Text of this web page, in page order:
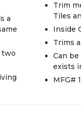
a
two
Trim
Tiles
Inside
Trims
Can
exists
MFG#